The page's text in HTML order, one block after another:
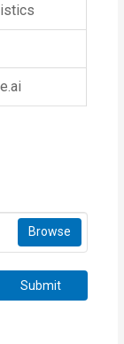
Browse
Submit